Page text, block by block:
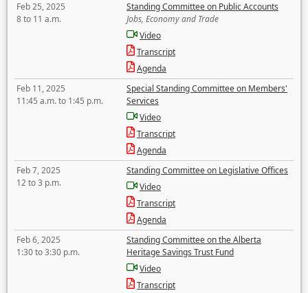
Feb 25, 2025
8 to 11 a.m.
Standing Committee on Public Accounts
Jobs, Economy and Trade
Video
Transcript
Agenda
Feb 11, 2025
11:45 a.m. to 1:45 p.m.
Special Standing Committee on Members'
Services
Video
Transcript
Agenda
Feb 7, 2025
12 to 3 p.m.
Standing Committee on Legislative Offices
Video
Transcript
Agenda
Feb 6, 2025
1:30 to 3:30 p.m.
Standing Committee on the Alberta
Heritage Savings Trust Fund
Video
Transcript